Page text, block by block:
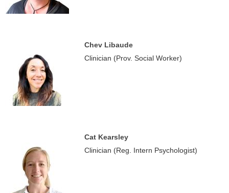
Chev Libaude
Clinician (Prov. Social Worker)
Cat Kearsley
Clinician (Reg. Intern Psychologist)